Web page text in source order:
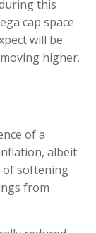
this
cap space
will be
higher.
of a
albeit
of softening
from